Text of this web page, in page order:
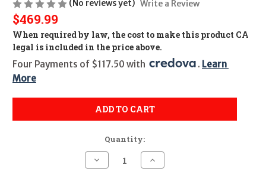
(No reviews yet) Write a Review
$469.99
When required by law, the cost to make this product CA
legal is included in the price above.
Four Payments of $117.50 with
. Learn
More
ADD TO CART
Quantity:
Decrease
Quantity
Increase
Quantity